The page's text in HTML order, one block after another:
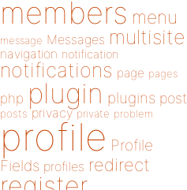
members menu
message Messages multisite
navigation notification
notifications page pages
php plugin plugins post
posts privacy private problem
profile Profile
Fields profiles redirect